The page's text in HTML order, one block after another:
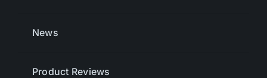
News
Product Reviews